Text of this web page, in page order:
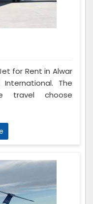
for Rent in Alwar
The
travel choose